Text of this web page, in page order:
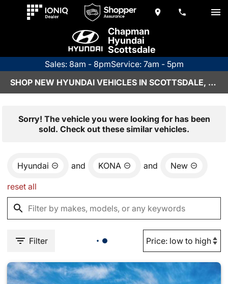
Chapman
Hyundai
Scottsdale
Sales: 8am - 8pmService: 7am - 5pm
SHOP NEW HYUNDAI VEHICLES IN SCOTTSDALE, AZ
Sorry! The vehicle you were looking for has been
sold. Check out these similar vehicles.
Hyundai and KONA and New
reset all
Filter